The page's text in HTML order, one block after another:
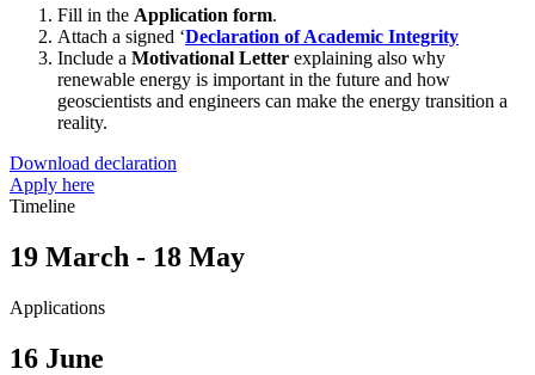
Fill in the Application form.
Attach a signed ‘Declaration of Academic Integrity
Include a Motivational Letter explaining also why
renewable energy is important in the future and how
geoscientists and engineers can make the energy transition a
reality.
Download declaration
Apply here
Timeline
19 March - 18 May
Applications
16 June